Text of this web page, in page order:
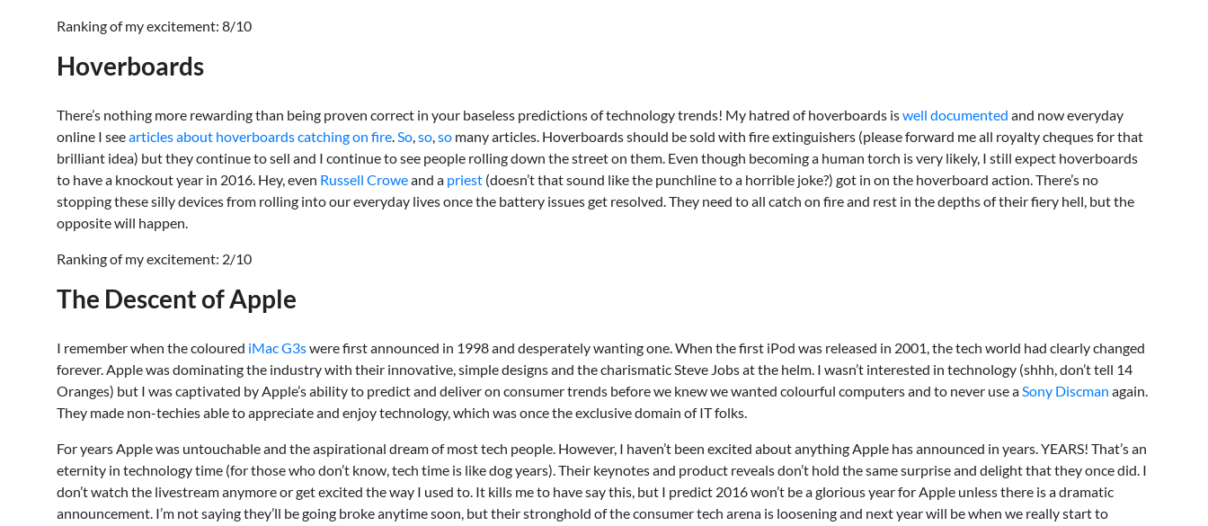
Ranking of my excitement: 8/10
Hoverboards
There’s nothing more rewarding than being proven correct in your baseless predictions of technology trends! My hatred of hoverboards iswell documented and now everyday
online I seearticles about hoverboards catching on fire.So,so,so many articles. Hoverboards should be sold with fire extinguishers (please forward me all royalty cheques for that
brilliant idea) but they continue to sell and I continue to see people rolling down the street on them. Even though becoming a human torch is very likely, I still expect hoverboards
to have a knockout year in 2016. Hey, even Russell Croweand a priest (doesn’t that sound like the punchline to a horrible joke?) got in on the hoverboard action. There’s no
stopping these silly devices from rolling into our everyday lives once the battery issues get resolved. They need to all catch on fire and rest in the depths of their fiery hell, but the
opposite will happen.
Ranking of my excitement: 2/10
The Descent of Apple
I remember when the coloured iMac G3swere first announced in 1998 and desperately wanting one. When the first iPod was released in 2001, the tech world had clearly changed
forever. Apple was dominating the industry with their innovative, simple designs and the charismatic Steve Jobs at the helm. I wasn’t interested in technology (shhh, don’t tell 14
Oranges) but I was captivated by Apple’s ability to predict and deliver on consumer trends before we knew we wanted colourful computers and to never use aSony Discman again.
They made non-techies able to appreciate and enjoy technology, which was once the exclusive domain of IT folks.
For years Apple was untouchable and the aspirational dream of most tech people. However, I haven’t been excited about anything Apple has announced in years. YEARS! That’s an
eternity in technology time (for those who don’t know, tech time is like dog years). Their keynotes and product reveals don’t hold the same surprise and delight that they once did. I
don’t watch the livestream anymore or get excited the way I used to. It kills me to have say this, but I predict 2016 won’t be a glorious year for Apple unless there is a dramatic
announcement. I’m not saying they’ll be going broke anytime soon, but their stronghold of the consumer tech arena is loosening and next year will be when we really start to